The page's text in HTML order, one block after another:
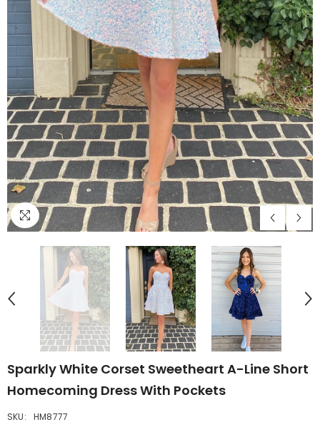
Sparkly White Corset Sweetheart A-Line Short
Homecoming Dress With Pockets
SKU: HM8777